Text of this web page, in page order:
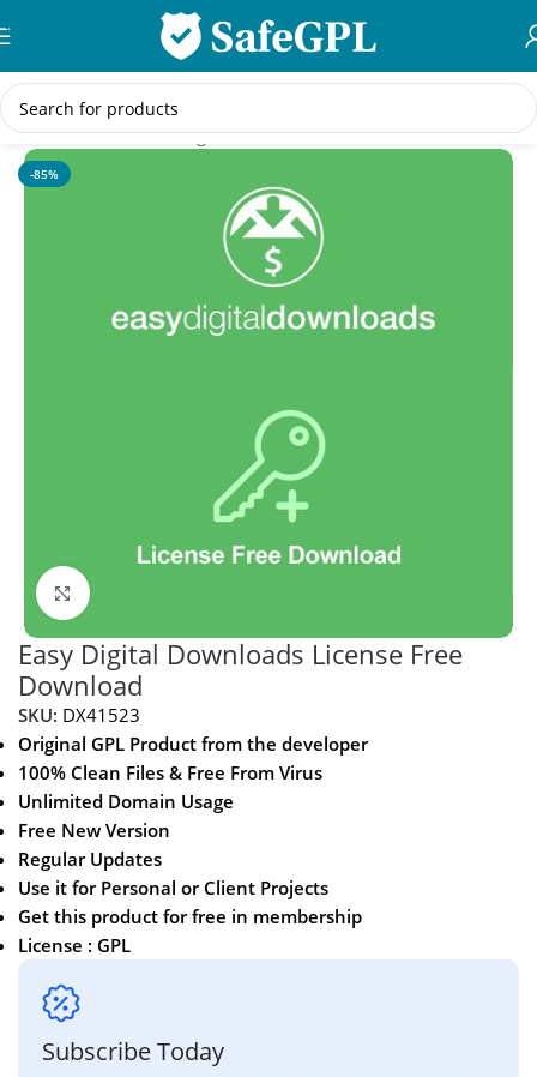
Skip to navigation
Skip to main content
Home/WordPress Plugins
-85%
Click to enlarge
Easy Digital Downloads License Free
Download
SKU: DX41523
Original GPL Product from the developer
100% Clean Files & Free From Virus
Unlimited Domain Usage
Free New Version
Regular Updates
Use it for Personal or Client Projects
Get this product for free in membership
License : GPL
Subscribe Today